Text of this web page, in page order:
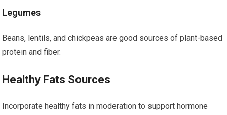
Legumes
Beans, lentils, and chickpeas are good sources of plant-based
protein and fiber.
Healthy Fats Sources
Incorporate healthy fats in moderation to support hormone